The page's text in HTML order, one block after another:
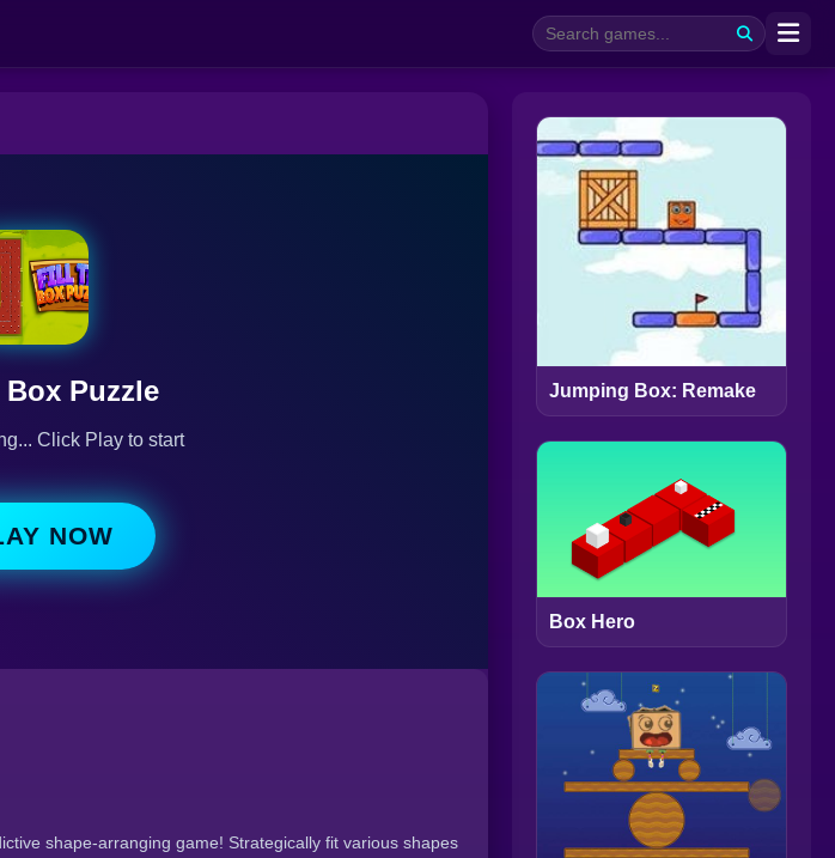
Puzzle
Click Play to start
NOW
shape-arranging game! Strategically fit various shapes
Jumping Box: Remake
Box Hero